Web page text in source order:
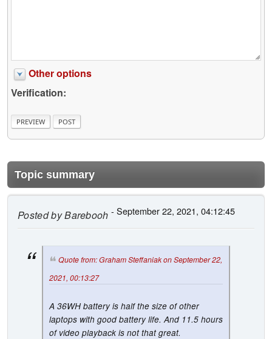
Other options
Verification:
Topic summary
Posted byBarebooh - September 22, 2021, 04:12:45
Quote from: Graham Steffaniak on September 22,
2021, 00:13:27
A 36WH battery is half the size of other
laptops with good battery life. And 11.5 hours
of video playback is not that great.